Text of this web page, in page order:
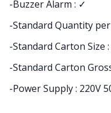
-Buzzer Alarm : ✓
-Standard Quantity per
-Standard Carton Size
-Standard Carton
-Power Supply : 220V